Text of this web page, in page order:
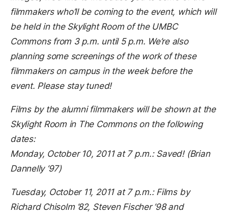
filmmakers who’ll be coming to the event, which will
be held in the Skylight Room of the UMBC
Commons from 3 p.m. until 5 p.m. We’re also
planning some screenings of the work of these
filmmakers on campus in the week before the
event. Please stay tuned!
Films by the alumni filmmakers will be shown at the
Skylight Room in The Commons on the following
dates:
Monday, October 10, 2011 at 7 p.m.: Saved! (Brian
Dannelly ’97)
Tuesday, October 11, 2011 at 7 p.m.: Films by
Richard Chisolm ’82, Steven Fischer ’98 and